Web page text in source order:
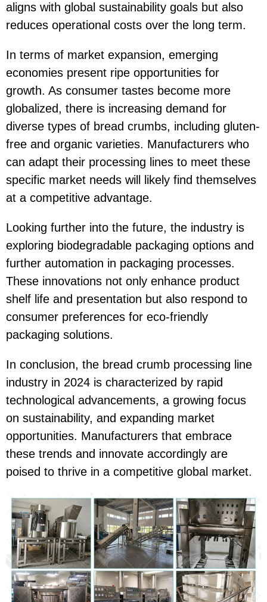
aligns with global sustainability goals but also
reduces operational costs over the long term.
In terms of market expansion, emerging
economies present ripe opportunities for
growth. As consumer tastes become more
globalized, there is increasing demand for
diverse types of bread crumbs, including gluten-
free and organic varieties. Manufacturers who
can adapt their processing lines to meet these
specific market needs will likely find themselves
at a competitive advantage.
Looking further into the future, the industry is
exploring biodegradable packaging options and
further automation in packaging processes.
These innovations not only enhance product
shelf life and presentation but also respond to
consumer preferences for eco-friendly
packaging solutions.
In conclusion, the bread crumb processing line
industry in 2024 is characterized by rapid
technological advancements, a growing focus
on sustainability, and expanding market
opportunities. Manufacturers that embrace
these trends and innovate accordingly are
poised to thrive in a competitive global market.